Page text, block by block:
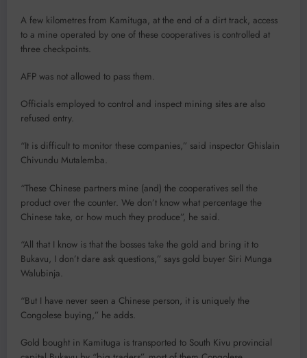
A few kilometres from Kamituga, at the end of a dirt track, access
to a mine operated by one of these cooperatives is controlled at
three checkpoints.
AFP was not allowed to pass them.
Officials employed to control and inspect mining sites are also
refused entry.
“It is difficult to monitor these companies,” said inspector Ghislain
Chivundu Mutalemba.
“These Chinese partners mine (and) the cooperatives sell the
product over the counter. We don’t know what percentage the
Chinese take, or how much they produce”, he said.
“All that I know is that the bosses take the gold and bring it to
Bukavu, I don’t dare ask questions,” says gold buyer Siri Munga
Walubinja.
“But I have never seen a Chinese person, it is uniquely the
Congolese buying,” he adds.
Gold bought in Kamituga is transported to South Kivu provincial